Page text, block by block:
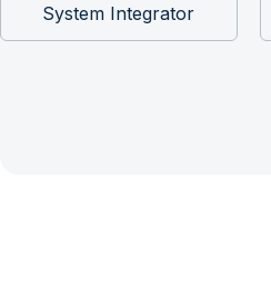
System Integrator